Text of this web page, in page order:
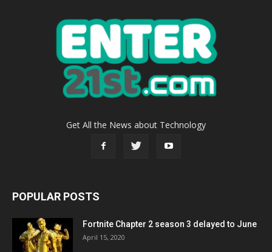
Get All the News about Technology
POPULAR POSTS
Fortnite Chapter 2 season 3 delayed to June
April 15, 2020